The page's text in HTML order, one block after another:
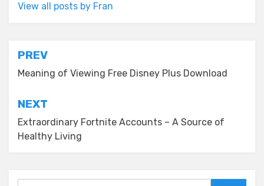
View all posts by Fran
Post
navigation
PREV
Meaning of Viewing Free Disney Plus Download
NEXT
Extraordinary Fortnite Accounts – A Source of
Healthy Living